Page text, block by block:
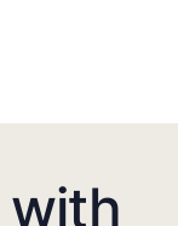
with